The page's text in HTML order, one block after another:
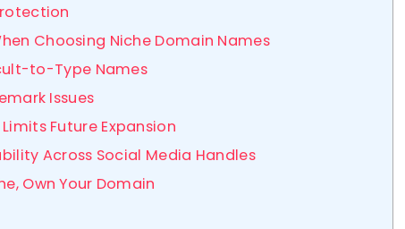
Choosing Niche Domain Names
to-Type Names
Issues
Future Expansion
Across Social Media Handles
Own Your Domain